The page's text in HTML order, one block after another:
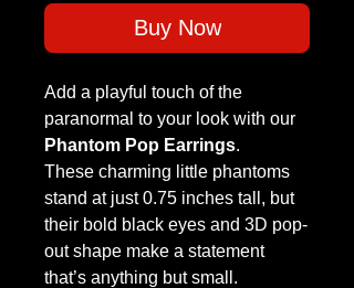
Buy Now
Add a playful touch of the
paranormal to your look with our
Phantom Pop Earrings.
These charming little phantoms
stand at just 0.75 inches tall, but
their bold black eyes and 3D pop-
out shape make a statement
that’s anything but small.